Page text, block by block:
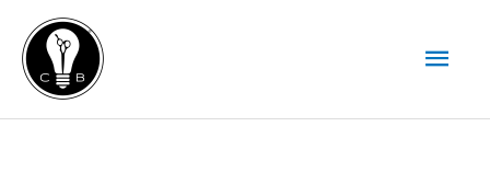
content